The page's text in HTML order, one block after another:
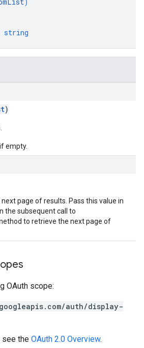
string
)
empty.
page of results. Pass this value in
the subsequent call to
to retrieve the next page of
OAuth scope:
auth/display-
see the OAuth 2.0 Overview.